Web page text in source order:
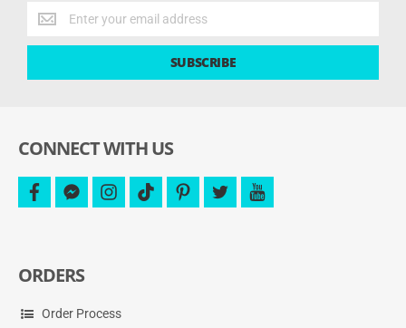
Get
the
latest
SUBSCRIBE
CONNECT WITH US
facebookfacebook-
messenger
instagram
tiktokpinterest
twitteryoutube
ORDERS
Order Process